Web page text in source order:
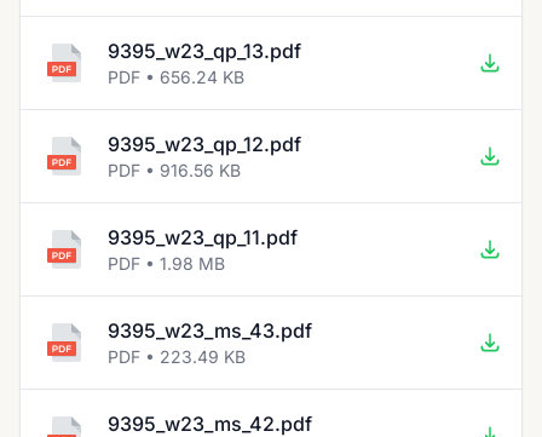
9395_w23_qp_13.pdf
PDF • 656.24 KB
9395_w23_qp_12.pdf
PDF • 916.56 KB
9395_w23_qp_11.pdf
PDF • 1.98 MB
9395_w23_ms_43.pdf
PDF • 223.49 KB
9395_w23_ms_42.pdf